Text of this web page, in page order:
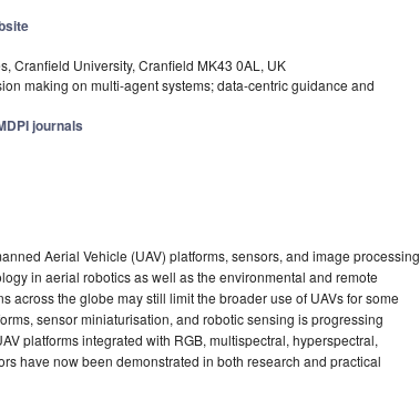
Cranfield University, Cranfield MK43 0AL, UK
making on multi-agent systems; data-centric guidance and
journals
Aerial Vehicle (UAV) platforms, sensors, and image processing
in aerial robotics as well as the environmental and remote
across the globe may still limit the broader use of UAVs for some
sensor miniaturisation, and robotic sensing is progressing
platforms integrated with RGB, multispectral, hyperspectral,
have now been demonstrated in both research and practical